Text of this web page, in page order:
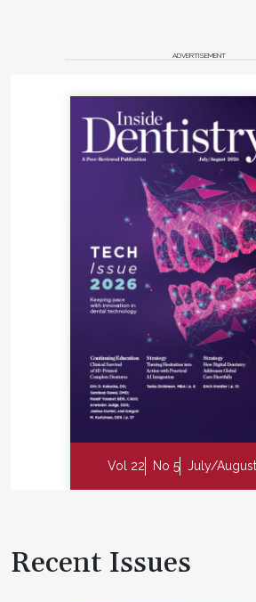
ADVERTISEMENT
Vol 22 No 5 July/
Recent Issues